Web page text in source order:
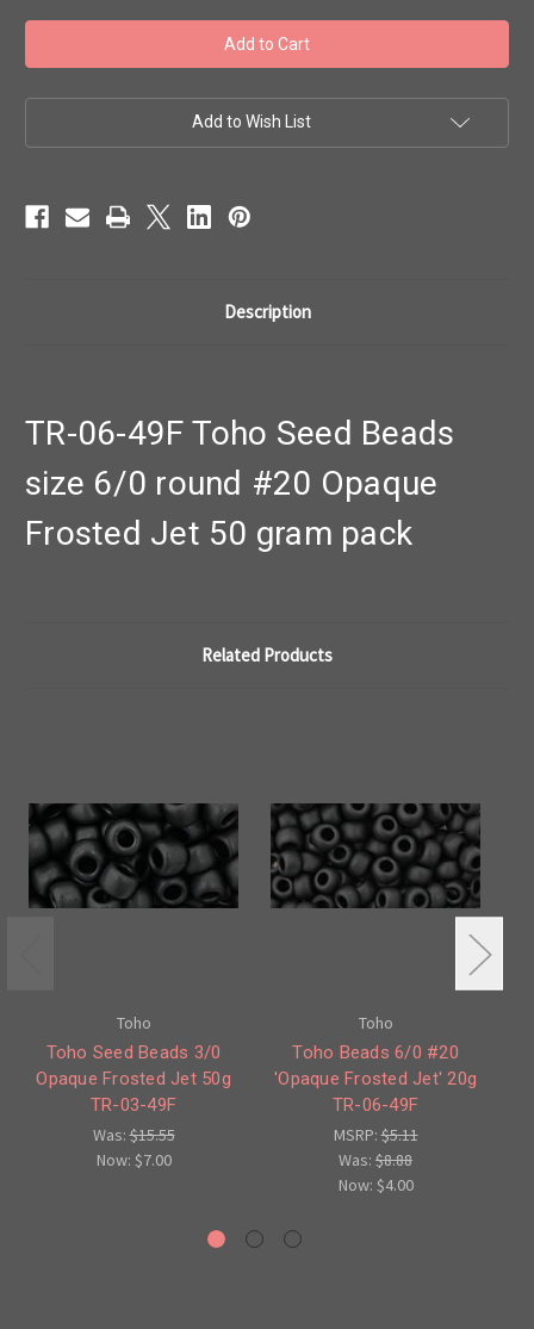
Toho
Seed
Beads
6/0
'Opaque
Frosted
49F
Toho
Seed
Beads
6/0
'Opaque
Frosted
Add to Wish List
Description
TR-06-49F Toho Seed Beads
size 6/0 round #20 Opaque
Frosted Jet 50 gram pack
Related Products
Toho
Toho Seed Beads 3/0
Opaque Frosted Jet 50g
TR-03-49F
Was:$15.55
Now: $7.00
Toho
Toho Beads 6/0 #20
'Opaque Frosted Jet' 20g
TR-06-49F
MSRP:$5.11
Was: $8.88
Now: $4.00